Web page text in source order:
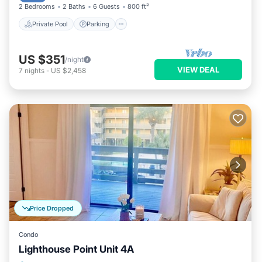
2 Bedrooms 2 Baths 6 Guests 800 ft²
Private Pool Parking
US $351/night
7 nights - US $2,458 VIEW DEAL
Price Dropped
Condo
Lighthouse Point Unit 4A